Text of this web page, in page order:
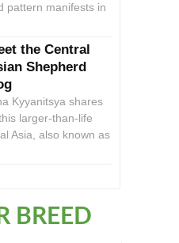
pattern manifests in
the Central
Shepherd
Kyyanitsya shares
larger-than-life
Asia, also known as
BREED